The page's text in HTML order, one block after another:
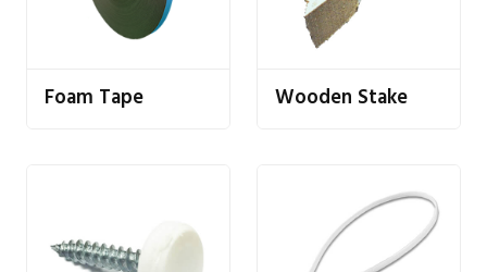
Foam Tape Wooden Stake